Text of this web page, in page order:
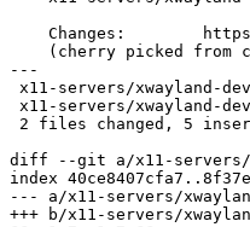
---
diff --git a/x11-servers/
index
--- a/x11-servers/
+++ b/x11-servers/